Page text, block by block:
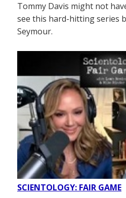
Tommy Davis might not
see this hard-hitting series
Seymour.
SCIENTOLOGY: FAIR GAME